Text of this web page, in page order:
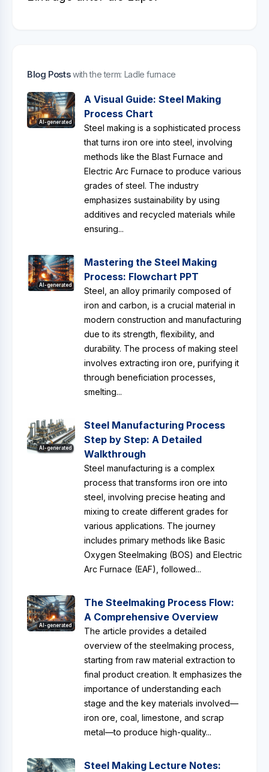
Blog Postswith the term: Ladle furnace
AI-generated
A Visual Guide: Steel Making
Process Chart
Steel making is a sophisticated process
that turns iron ore into steel, involving
methods like the Blast Furnace and
Electric Arc Furnace to produce various
grades of steel. The industry
emphasizes sustainability by using
additives and recycled materials while
ensuring...
AI-generated
Mastering the Steel Making
Process: Flowchart PPT
Steel, an alloy primarily composed of
iron and carbon, is a crucial material in
modern construction and manufacturing
due to its strength, flexibility, and
durability. The process of making steel
involves extracting iron ore, purifying it
through beneficiation processes,
smelting...
AI-generated
Steel Manufacturing Process
Step by Step: A Detailed
Walkthrough
Steel manufacturing is a complex
process that transforms iron ore into
steel, involving precise heating and
mixing to create different grades for
various applications. The journey
includes primary methods like Basic
Oxygen Steelmaking (BOS) and Electric
Arc Furnace (EAF), followed...
AI-generated
The Steelmaking Process Flow:
A Comprehensive Overview
The article provides a detailed
overview of the steelmaking process,
starting from raw material extraction to
final product creation. It emphasizes the
importance of understanding each
stage and the key materials involved—
iron ore, coal, limestone, and scrap
metal—to produce high-quality...
Steel Making Lecture Notes: